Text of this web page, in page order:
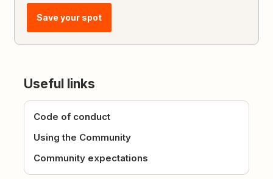
Save your spot
Useful links
Code of conduct
Using the Community
Community expectations